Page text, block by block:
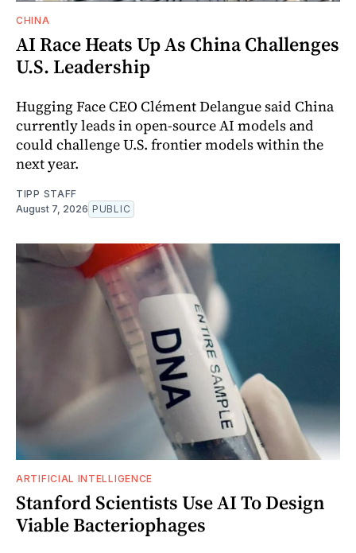
CHINA
AI Race Heats Up As China Challenges
U.S. Leadership
Hugging Face CEO Clément Delangue said China
currently leads in open-source AI models and
could challenge U.S. frontier models within the
next year.
TIPP STAFF
August 7, 2026 PUBLIC
ARTIFICIAL INTELLIGENCE
Stanford Scientists Use AI To Design
Viable Bacteriophages